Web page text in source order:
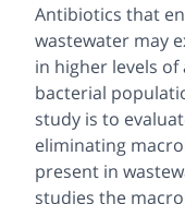
Antibiotics that
wastewater may
in higher levels
bacterial
study is to
eliminating
present in
studies the